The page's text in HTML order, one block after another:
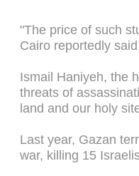
"The price of such
Cairo reportedly
Ismail Haniyeh, the
threats of
land and our holy
Last year, Gazan
war, killing 15